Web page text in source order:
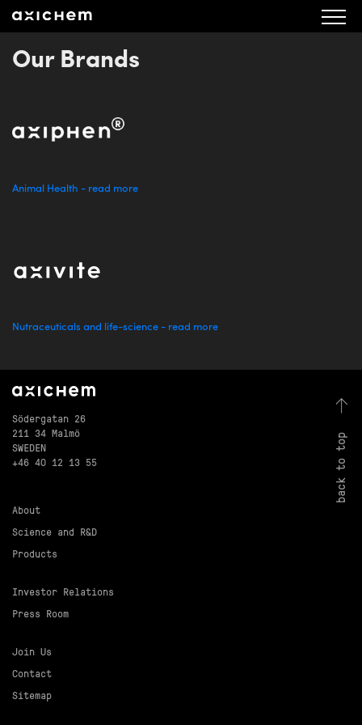
aXichem Fullmaktsformulär årsstämma 2022
Our Brands
Animal Health - read more
Nutraceuticals and life-science - read more
back to top
Södergatan 26
211 34 Malmö
SWEDEN
+46 40 12 13 55
About
Science and R&D
Products
Investor Relations
Press Room
Join Us
Contact
Sitemap